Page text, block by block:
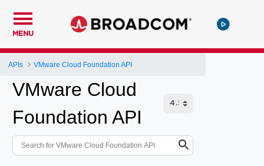
MENU
APIs VMware Cloud Foundation API
VMware Cloud
Foundation API